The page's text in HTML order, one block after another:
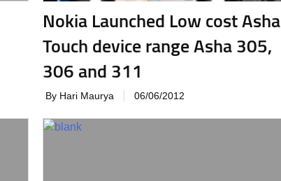
Nokia Launched Low cost Asha
Touch device range Asha 305,
306 and 311
By Hari Maurya 06/06/2012